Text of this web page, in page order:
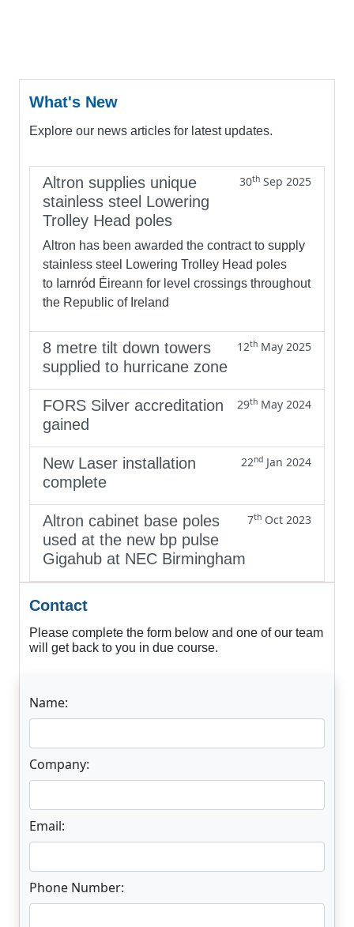
What's New
Explore our news articles for latest updates.
Altron supplies unique
stainless steel Lowering
Trolley Head poles
30th Sep 2025
Altron has been awarded the contract to supply
stainless steel Lowering Trolley Head poles
to Iarnród Éireann for level crossings throughout
the Republic of Ireland
8 metre tilt down towers
supplied to hurricane zone
12th May 2025
FORS Silver accreditation
gained
29th May 2024
New Laser installation
complete
22nd Jan 2024
Altron cabinet base poles
used at the new bp pulse
Gigahub at NEC Birmingham
7th Oct 2023
Contact
Please complete the form below and one of our team
will get back to you in due course.
Name:
Company:
Email:
Phone Number: